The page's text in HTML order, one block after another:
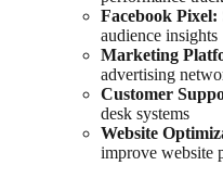
Facebook Pixel:
audience insights
Marketing
advertising
Customer
desk systems
Website
improve website